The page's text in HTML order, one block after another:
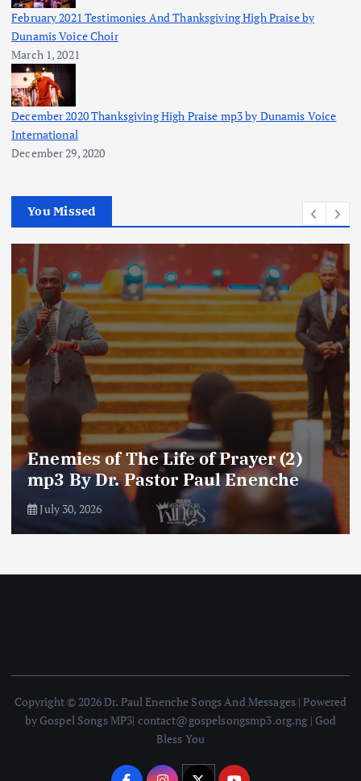
February 2021 Testimonies And Thanksgiving High Praise by
Dunamis Voice Choir
March 1, 2021
December 2020 Thanksgiving High Praise mp3 by Dunamis Voice
International
December 29, 2020
You Missed
Amplifying Prayer Effort mp3 By Dr
Paul Enenche
July 27, 2026
Copyright © 2026 Dr. Paul Enenche Songs And Messages | Powered
by Gospel Songs MP3| contact@gospelsongsmp3.org.ng | God
Bless You